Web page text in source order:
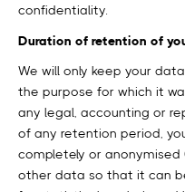
confidentiality.
Duration of retention of
We will only keep your
the purpose for which it
any legal, accounting or
of any retention period,
completely or anonymised
other data so that it can